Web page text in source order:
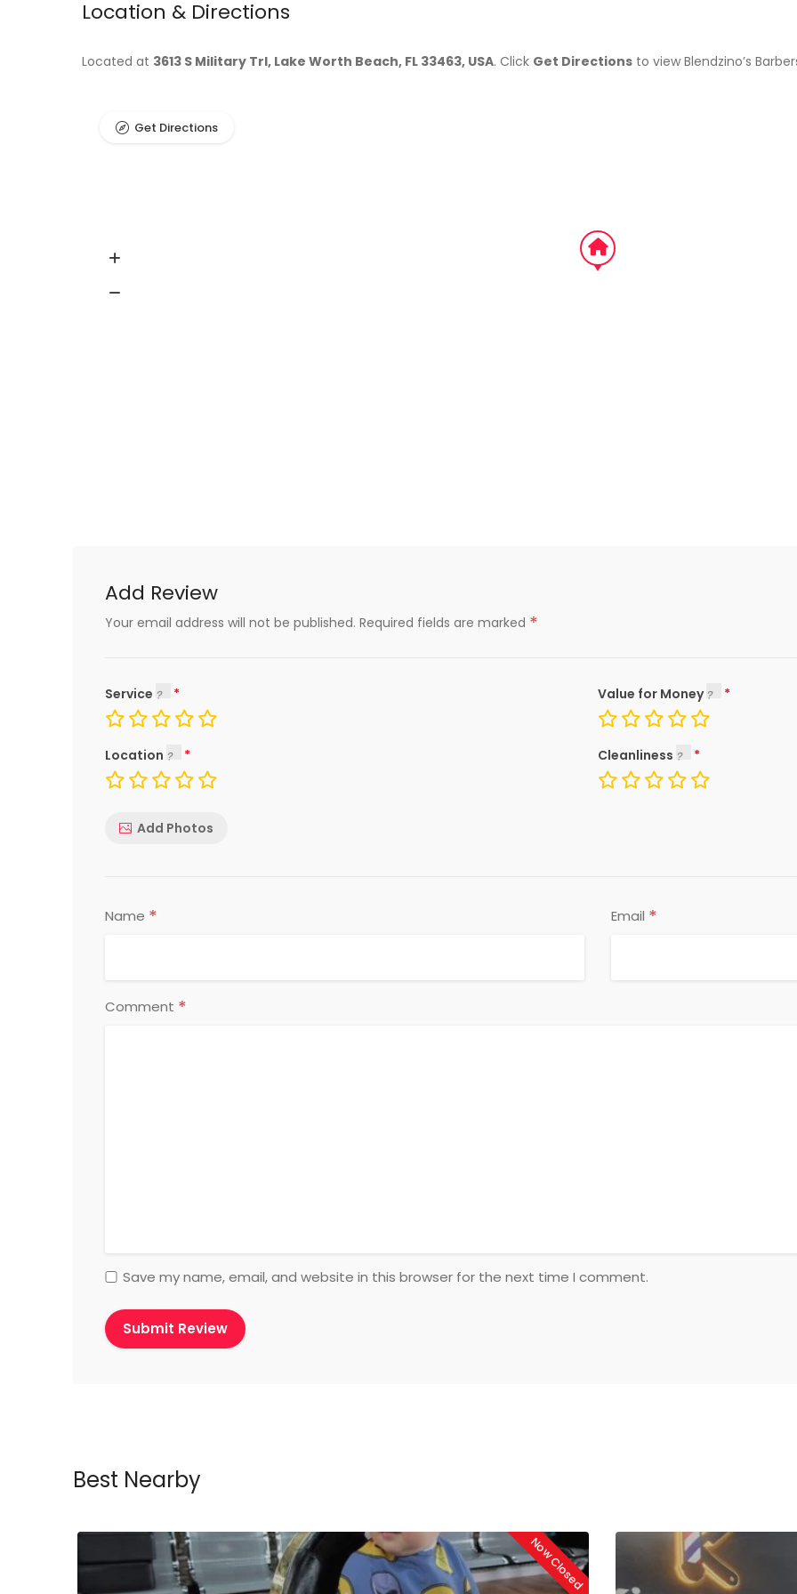
Location & Directions
Located at 3613 S Military Trl, Lake Worth Beach, FL 33463, USA. Click Get Directions to view Blendzino’s
Get Directions
Add Review
Your email address will not be published. Required fields are marked *
Service Value for Money
Location Cleanliness
Add Photos
Name * Email *
Comment *
Save my name, email, and website in this browser for the next time I comment.
Best Nearby
Now Closed